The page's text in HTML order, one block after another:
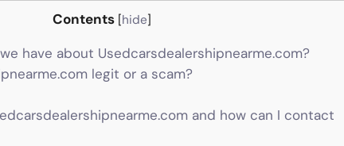
Contents [hide]
have about Usedcarsdealershipnearme.com?
legit or a scam?
and how can I contact